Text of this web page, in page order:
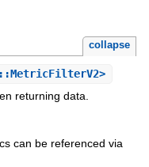
collapse
returning data.
can be referenced via